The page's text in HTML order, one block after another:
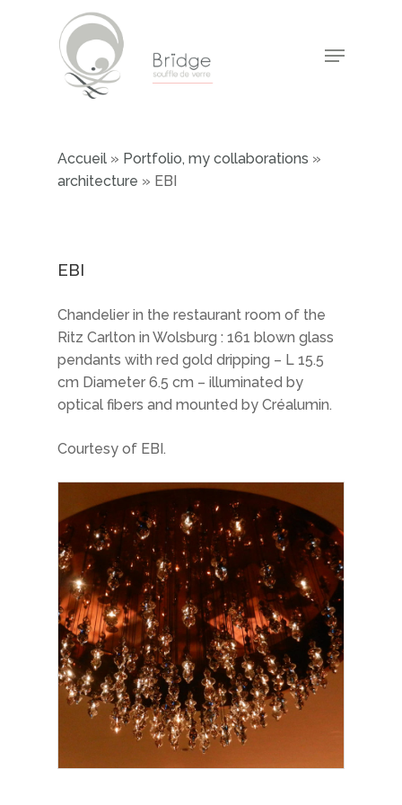
Menu
Accueil » Portfolio, my collaborations »
architecture » EBI
EBI
Chandelier in the restaurant room of the
Ritz Carlton in Wolsburg : 161 blown glass
pendants with red gold dripping – L 15.5
cm Diameter 6.5 cm – illuminated by
optical fibers and mounted by Créalumin.
Courtesy of EBI.